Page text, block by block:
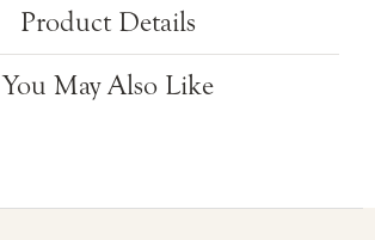
Product Details
You May Also Like